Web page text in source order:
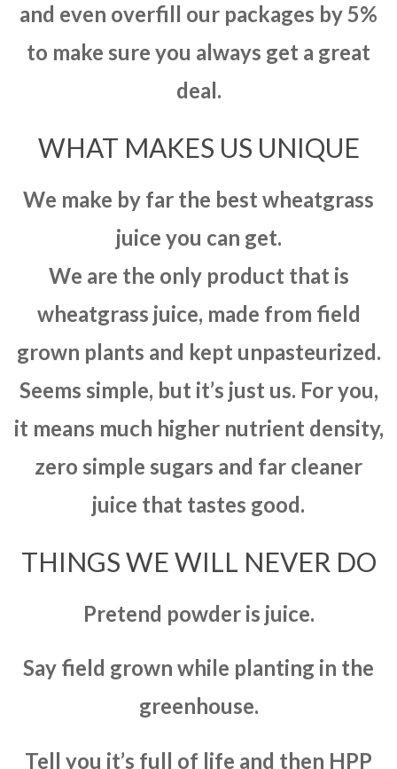
and even overfill our packages by 5%
to make sure you always get a great
deal.
WHAT MAKES US UNIQUE
We make by far the best wheatgrass
juice you can get.
We are the only product that is
wheatgrass juice, made from field
grown plants and kept unpasteurized.
Seems simple, but it’s just us. For you,
it means much higher nutrient density,
zero simple sugars and far cleaner
juice that tastes good.
THINGS WE WILL NEVER DO
Pretend powder is juice.
Say field grown while planting in the
greenhouse.
Tell you it’s full of life and then HPP